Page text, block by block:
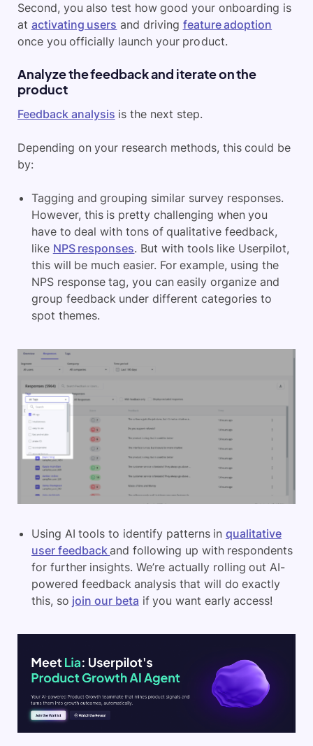
Second, you also test how good your onboarding is
at activating users and driving feature adoption
once you officially launch your product.
Analyze the feedback and iterate on the
product
Feedback analysis is the next step.
Depending on your research methods, this could be
by:
Tagging and grouping similar survey responses.
However, this is pretty challenging when you
have to deal with tons of qualitative feedback,
like NPS responses. But with tools like Userpilot,
this will be much easier. For example, using the
NPS response tag, you can easily organize and
group feedback under different categories to
spot themes.
Using AI tools to identify patterns in qualitative
user feedbackand following up with respondents
for further insights. We’re actually rolling out AI-
powered feedback analysis that will do exactly
this, so join our beta if you want early access!